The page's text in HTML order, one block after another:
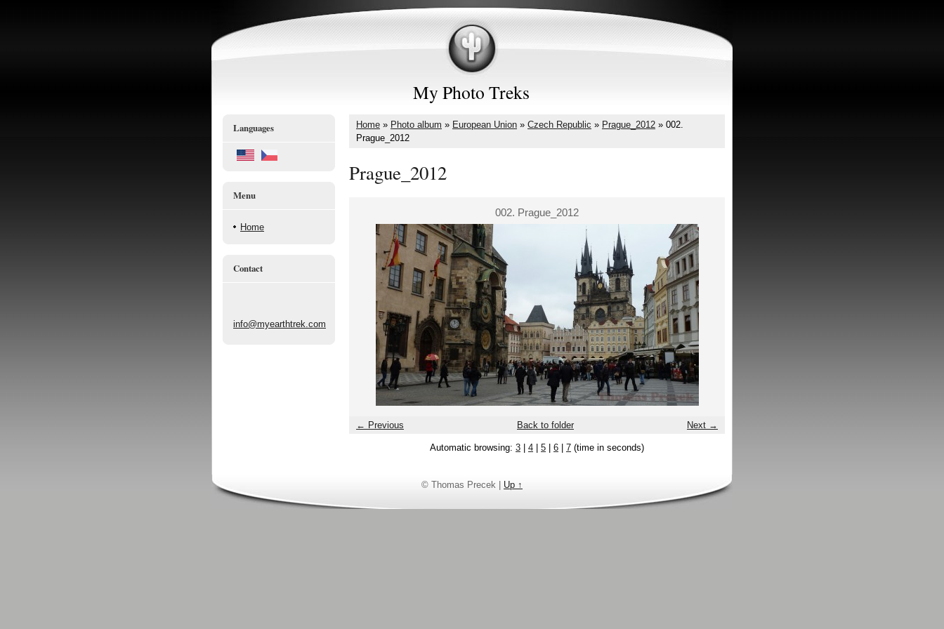
My Photo Treks
Languages
Menu
Home
Contact
info@myearthtrek.com
Home » Photo album » European Union » Czech Republic » Prague_2012 » 002.
Prague_2012
Prague_2012
002. Prague_2012
← Previous Next →
Back to folder
Automatic browsing: 3 4 5 6 7 (time in seconds)
© Thomas Precek | Up ↑